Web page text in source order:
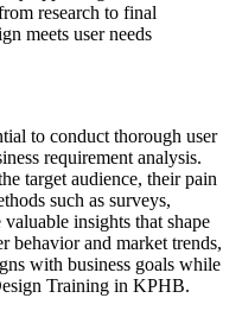
research to final
meets user needs
to conduct thorough user
requirement analysis.
target audience, their pain
such as surveys,
insights that shape
behavior and market trends,
with business goals while
Training in KPHB.